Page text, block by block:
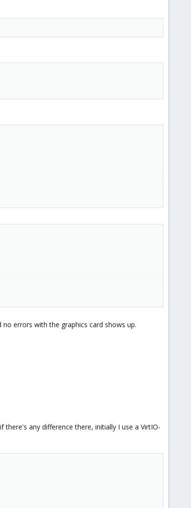
errors with the graphics card shows up.
any difference there, initially I use a VirtIO-